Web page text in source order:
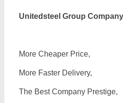
Unitedsteel Group
More Cheaper Price,
More Faster Delivery,
The Best Company Prestige,